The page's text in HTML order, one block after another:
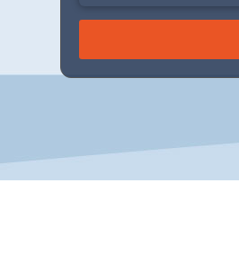
August
26 27 28 29 30